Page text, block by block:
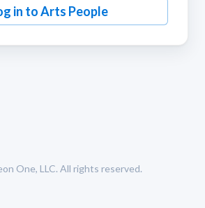
in to Arts People
One, LLC. All rights reserved.